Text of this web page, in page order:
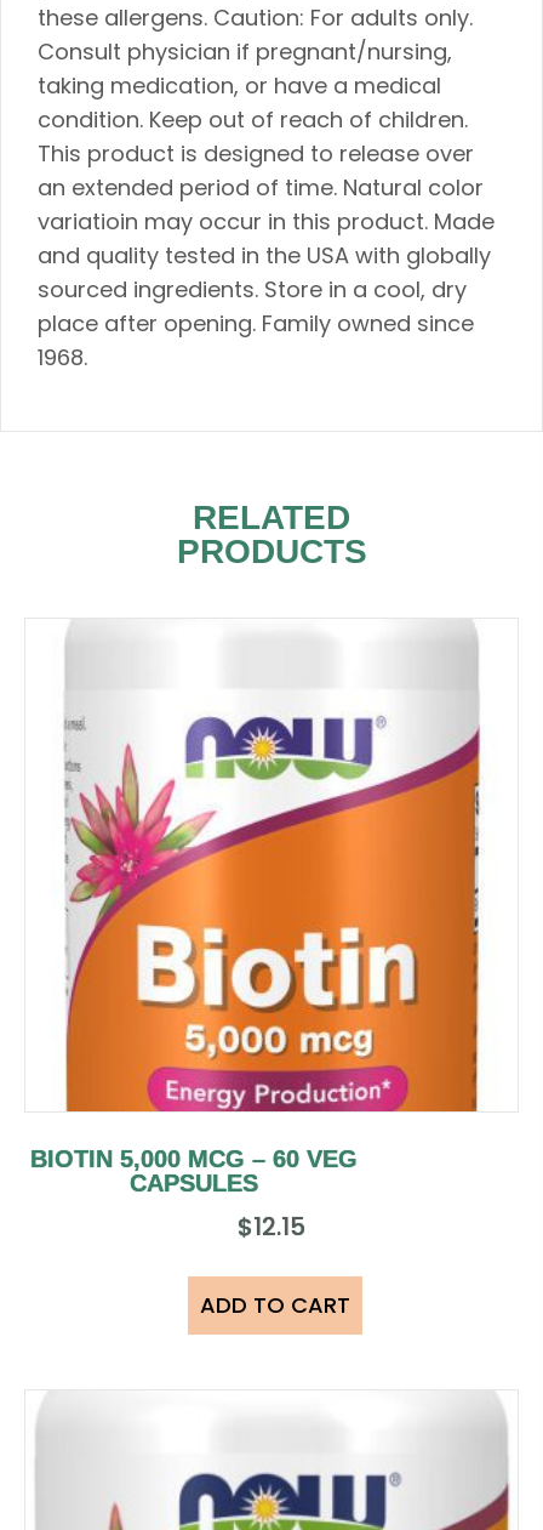
these allergens. Caution: For adults only.
Consult physician if pregnant/nursing,
taking medication, or have a medical
condition. Keep out of reach of children.
This product is designed to release over
an extended period of time. Natural color
variatioin may occur in this product. Made
and quality tested in the USA with globally
sourced ingredients. Store in a cool, dry
place after opening. Family owned since
1968.
RELATED
PRODUCTS
BIOTIN 5,000 MCG – 60 VEG
CAPSULES
$12.15
ADD TO CART